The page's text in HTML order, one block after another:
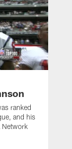
ranked
and his
Network